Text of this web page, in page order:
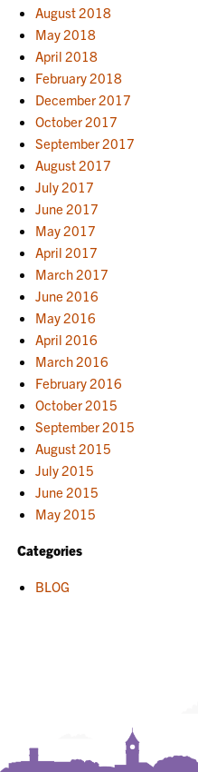
August 2018
May 2018
April 2018
February 2018
December 2017
October 2017
September 2017
August 2017
July 2017
June 2017
May 2017
April 2017
March 2017
June 2016
May 2016
April 2016
March 2016
February 2016
October 2015
September 2015
August 2015
July 2015
June 2015
May 2015
Categories
BLOG